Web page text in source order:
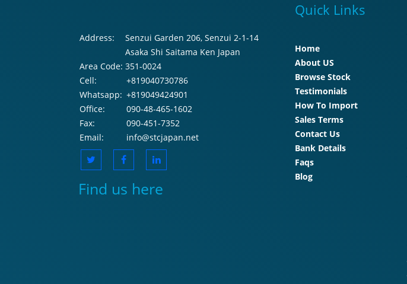
Address:
Senzui Garden 206, Senzui 2-1-14
Asaka Shi Saitama Ken Japan
Area Code: 351-0024
Cell:
+819040730786
Whatsapp: +819049424901
Office:
090-48-465-1602
Fax:
090-451-7352
Email:
info@stcjapan.net
Find us here
Quick Links
Home
About US
Browse Stock
Testimonials
How To Import
Sales Terms
Contact Us
Bank Details
Faqs
Blog